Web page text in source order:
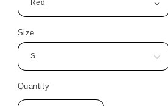
Size
Quantity